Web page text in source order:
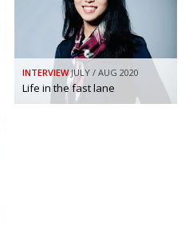
INTERVIEW JULY / AUG 2020
Life in the fast lane